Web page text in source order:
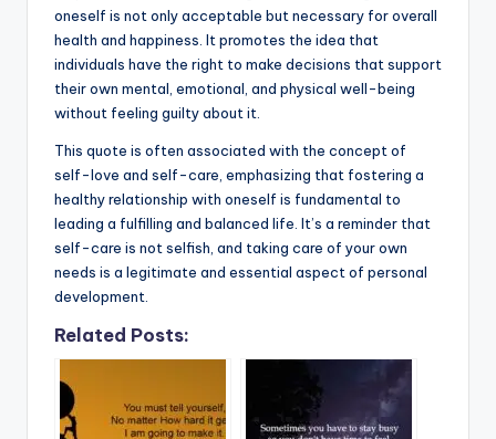
oneself is not only acceptable but necessary for overall
health and happiness. It promotes the idea that
individuals have the right to make decisions that support
their own mental, emotional, and physical well-being
without feeling guilty about it.
This quote is often associated with the concept of
self-love and self-care, emphasizing that fostering a
healthy relationship with oneself is fundamental to
leading a fulfilling and balanced life. It’s a reminder that
self-care is not selfish, and taking care of your own
needs is a legitimate and essential aspect of personal
development.
Related Posts: